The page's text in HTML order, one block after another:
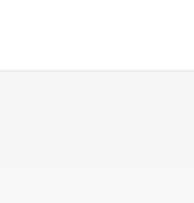
리미엄아울렛 파주점)